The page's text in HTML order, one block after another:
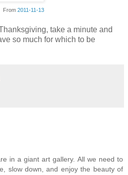
From 2011-11-13
take a minute and
so much for which to be
in a giant art gallery. All we need to
slow down, and enjoy the beauty of